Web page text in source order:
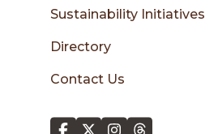
Sustainability Initiatives
Directory
Contact Us